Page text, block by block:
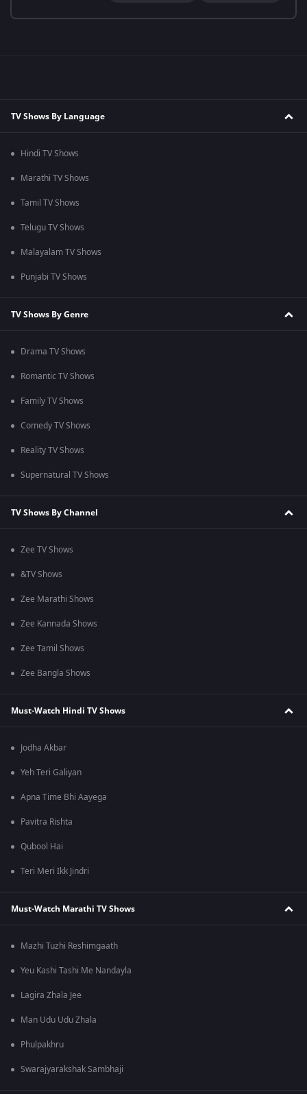
TV Shows By Language
Hindi TV Shows
Marathi TV Shows
Tamil TV Shows
Telugu TV Shows
Malayalam TV Shows
Punjabi TV Shows
TV Shows By Genre
Drama TV Shows
Romantic TV Shows
Family TV Shows
Comedy TV Shows
Reality TV Shows
Supernatural TV Shows
TV Shows By Channel
Zee TV Shows
&TV Shows
Zee Marathi Shows
Zee Kannada Shows
Zee Tamil Shows
Zee Bangla Shows
Must-Watch Hindi TV Shows
Jodha Akbar
Yeh Teri Galiyan
Apna Time Bhi Aayega
Pavitra Rishta
Qubool Hai
Teri Meri Ikk Jindri
Must-Watch Marathi TV Shows
Mazhi Tuzhi Reshimgaath
Yeu Kashi Tashi Me Nandayla
Lagira Zhala Jee
Man Udu Udu Zhala
Phulpakhru
Swarajyarakshak Sambhaji